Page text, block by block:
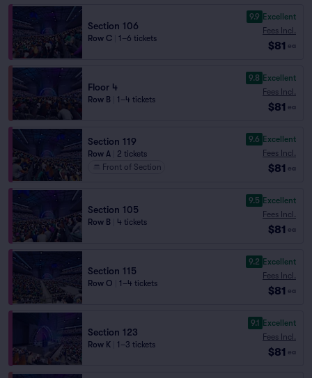
Section 106
Row C 1–6 tickets
9.9 Excellent
Fees Incl.
$81 ea
Floor 4
Row B 1–4 tickets
9.8 Excellent
Fees Incl.
$81 ea
Section 119
Row A
2 tickets
Front of Section
9.6 Excellent
Fees Incl.
$81 ea
Section 105
Row B 4 tickets
9.5 Excellent
Fees Incl.
$81 ea
Section 115
Row O 1–4 tickets
9.2 Excellent
Fees Incl.
$81 ea
Section 123
Row K 1–3 tickets
9.1 Excellent
Fees Incl.
$81 ea